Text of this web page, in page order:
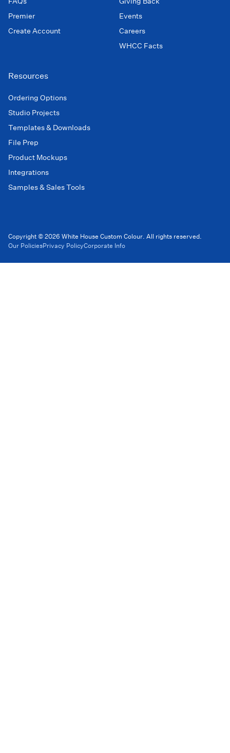
Premier
Create Account
Events
Careers
WHCC Facts
Resources
Ordering Options
Studio Projects
Templates & Downloads
File Prep
Product Mockups
Integrations
Samples & Sales Tools
Copyright © 2026 White House Custom Colour. All rights reserved.
Our PoliciesPrivacy PolicyCorporate Info